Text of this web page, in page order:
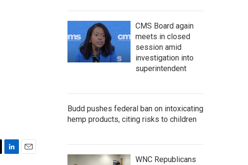
c
h
CMS Board again
meets in closed
session amid
investigation into
superintendent
Budd pushes federal ban on intoxicating
hemp products, citing risks to children
WNC Republicans